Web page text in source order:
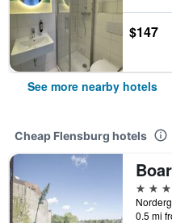
$147
See more nearby hotels
Cheap Flensburg hotels
3 stars
0.5 mi